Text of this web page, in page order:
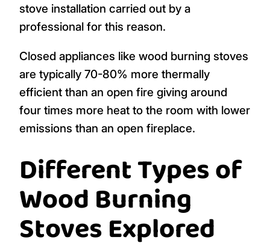
stove installation carried out by a
professional for this reason.
Closed appliances like wood burning stoves
are typically 70-80% more thermally
efficient than an open fire giving around
four times more heat to the room with lower
emissions than an open fireplace.
Different Types of
Wood Burning
Stoves Explored